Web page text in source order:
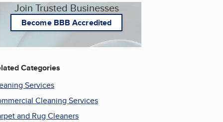
Join Trusted Businesses
Become BBB Accredited
Categories
Services
Cleaning Services
and Rug Cleaners